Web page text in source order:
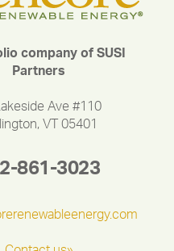
company of SUSI
Partners
Ave #110
VT 05401
861-3023